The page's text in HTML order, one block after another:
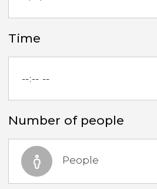
Time
Number of people
People